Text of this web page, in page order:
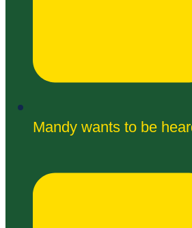
Mandy wants to be